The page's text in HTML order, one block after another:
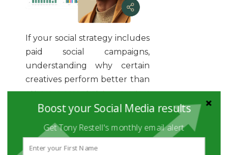
If your social strategy includes
paid social campaigns,
understanding why certain
creatives perform better than
others is essential.Superadsis
a creative analytics tool
designed to help marketers
analyze the performance of
ad visuals, copy, and
Boost your Social Media results
Get Tony Restell's monthly email alert